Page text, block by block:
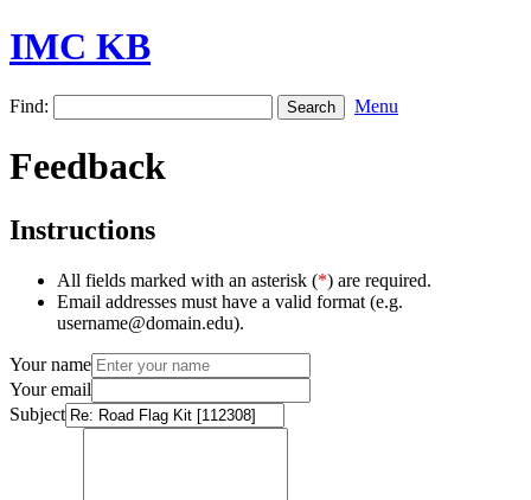
IMC KB
Find: Menu
Feedback
Instructions
All fields marked with an asterisk (*) are required.
Email addresses must have a valid format (e.g.
username@domain.edu).
Your name
Your email
Subject